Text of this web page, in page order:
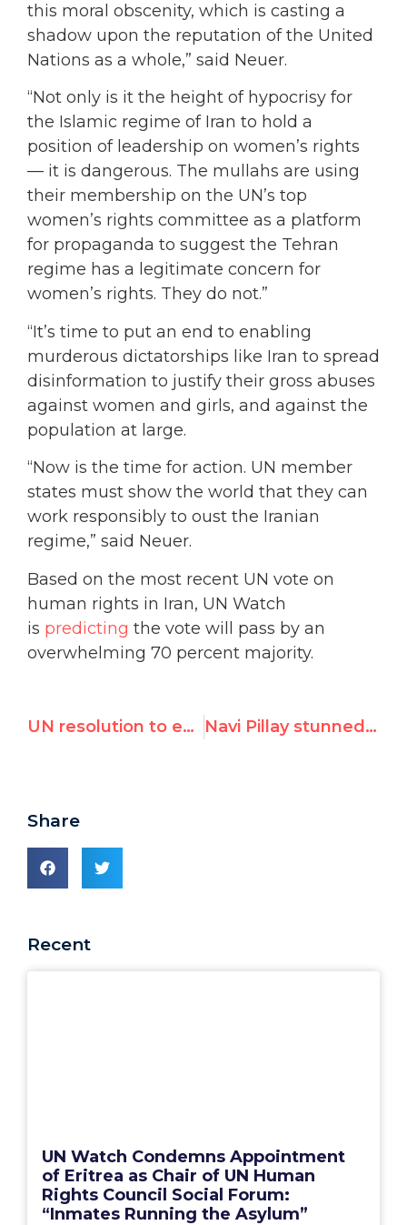
this moral obscenity, which is casting a
shadow upon the reputation of the United
Nations as a whole,” said Neuer.
“Not only is it the height of hypocrisy for
the Islamic regime of Iran to hold a
position of leadership on women’s rights
— it is dangerous. The mullahs are using
their membership on the UN’s top
women’s rights committee as a platform
for propaganda to suggest the Tehran
regime has a legitimate concern for
women’s rights. They do not.”
“It’s time to put an end to enabling
murderous dictatorships like Iran to spread
disinformation to justify their gross abuses
against women and girls, and against the
population at large.
“Now is the time for action. UN member
states must show the world that they can
work responsibly to oust the Iranian
regime,” said Neuer.
Based on the most recent UN vote on
human rights in Iran, UN Watch
is predicting the vote will pass by an
overwhelming 70 percent majority.
UN resolution to expel Iran from women’s commission will pass 28 to 11 Navi Pillay stunned as majority in UN debate blast her inquiry for antisemitism, Israel bias
Share
Recent
UN Watch Condemns Appointment
of Eritrea as Chair of UN Human
Rights Council Social Forum:
“Inmates Running the Asylum”